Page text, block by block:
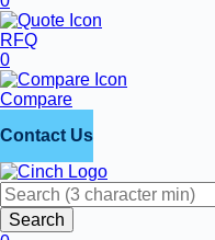
RFQ
0
Compare
Contact Us
Search